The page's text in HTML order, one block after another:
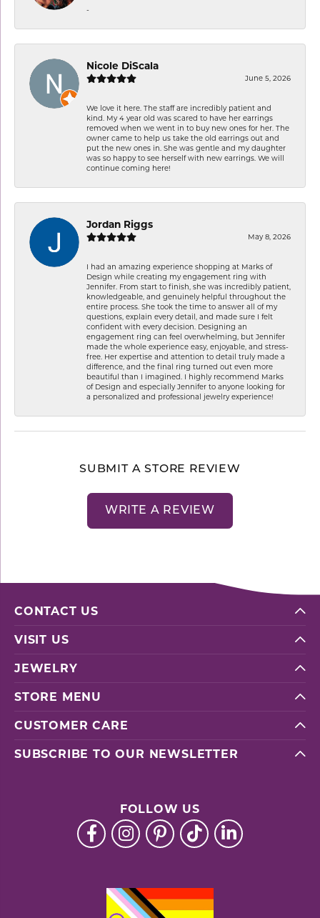
-
Nicole DiScala
June 5, 2026
We love it here. The staff are incredibly patient and
kind. My 4 year old was scared to have her earrings
removed when we went in to buy new ones for her. The
owner came to help us take the old earrings out and
put the new ones in. She was gentle and my daughter
was so happy to see herself with new earrings. We will
continue coming here!
Jordan Riggs
May 8, 2026
I had an amazing experience shopping at Marks of
Design while creating my engagement ring with
Jennifer. From start to finish, she was incredibly patient,
knowledgeable, and genuinely helpful throughout the
entire process. She took the time to answer all of my
questions, explain every detail, and made sure I felt
confident with every decision. Designing an
engagement ring can feel overwhelming, but Jennifer
made the whole experience easy, enjoyable, and stress-
free. Her expertise and attention to detail truly made a
difference, and the final ring turned out even more
beautiful than I imagined. I highly recommend Marks
of Design and especially Jennifer to anyone looking for
a personalized and professional jewelry experience!
SUBMIT A STORE REVIEW
WRITE A REVIEW
CONTACT US
VISIT US
JEWELRY
STORE MENU
CUSTOMER CARE
SUBSCRIBE TO OUR NEWSLETTER
FOLLOW US